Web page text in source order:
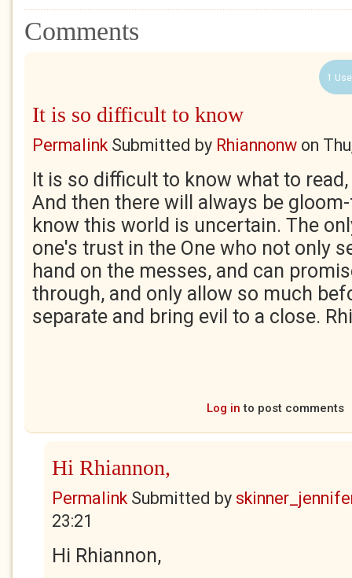
Comments
1
It is so difficult to know
PermalinkSubmitted by Rhiannonw on
It is so difficult to know what to
And then there will always be
know this world is uncertain. The
one's trust in the One who not only
hand on the messes, and can
through, and only allow so much
separate and bring evil to a close.
Log in to post comments
Hi Rhiannon,
PermalinkSubmitted by
23:21
Hi Rhiannon,